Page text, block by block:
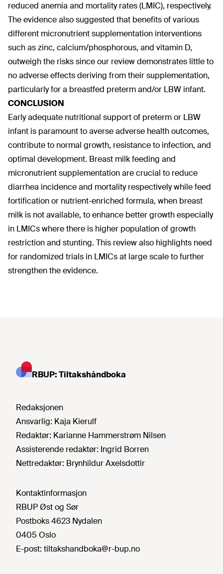
reduced anemia and mortality rates (LMIC), respectively.
The evidence also suggested that benefits of various
different micronutrient supplementation interventions
such as zinc, calcium/phosphorous, and vitamin D,
outweigh the risks since our review demonstrates little to
no adverse effects deriving from their supplementation,
particularly for a breastfed preterm and/or LBW infant.
CONCLUSION
Early adequate nutritional support of preterm or LBW
infant is paramount to averse adverse health outcomes,
contribute to normal growth, resistance to infection, and
optimal development. Breast milk feeding and
micronutrient supplementation are crucial to reduce
diarrhea incidence and mortality respectively while feed
fortification or nutrient-enriched formula, when breast
milk is not available, to enhance better growth especially
in LMICs where there is higher population of growth
restriction and stunting. This review also highlights need
for randomized trials in LMICs at large scale to further
strengthen the evidence.
RBUP: Tiltakshåndboka
Redaksjonen
Ansvarlig: Kaja Kierulf
Redaktør: Karianne Hammerstrøm Nilsen
Assisterende redaktør: Ingrid Borren
Nettredaktør: Brynhildur Axelsdottir
Kontaktinformasjon
RBUP Øst og Sør
Postboks 4623 Nydalen
0405 Oslo
E-post: tiltakshandboka@r-bup.no